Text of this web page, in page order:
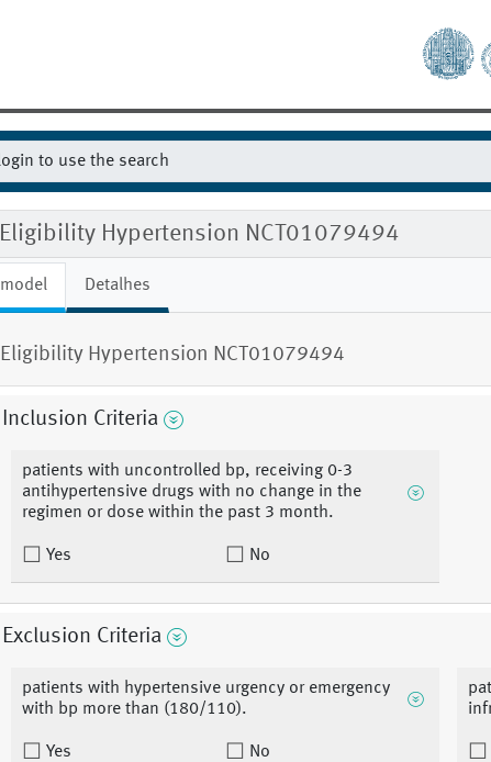
Eligibility Hypertension NCT01079494
model Detalhes
Eligibility Hypertension NCT01079494
Inclusion Criteria
patients with uncontrolled bp, receiving 0-3
antihypertensive drugs with no change in the
regimen or dose within the past 3 month.
Yes No
Exclusion Criteria
patients with hypertensive urgency or emergency
with bp more than (180/110).
Yes No